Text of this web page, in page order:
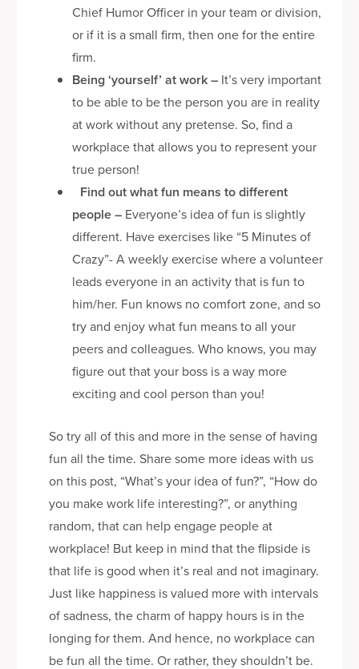
Chief Humor Officer in your team or division,
or if it is a small firm, then one for the entire
firm.
Being ‘yourself’ at work–It’s very important
to be able to be the person you are in reality
at work without any pretense. So, find a
workplace that allows you to represent your
true person!
Find out what fun means to different
people– Everyone’s idea of fun is slightly
different. Have exercises like “5 Minutes of
Crazy”- A weekly exercise where a volunteer
leads everyone in an activity that is fun to
him/her. Fun knows no comfort zone, and so
try and enjoy what fun means to all your
peers and colleagues. Who knows, you may
figure out that your boss is a way more
exciting and cool person than you!
So try all of this and more in the sense of having
fun all the time. Share some more ideas with us
on this post, “What’s your idea of fun?”, “How do
you make work life interesting?”, or anything
random, that can help engage people at
workplace! But keep in mind that the flipside is
that life is good when it’s real and not imaginary.
Just like happiness is valued more with intervals
of sadness, the charm of happy hours is in the
longing for them. And hence, no workplace can
be fun all the time. Or rather, they shouldn’t be.